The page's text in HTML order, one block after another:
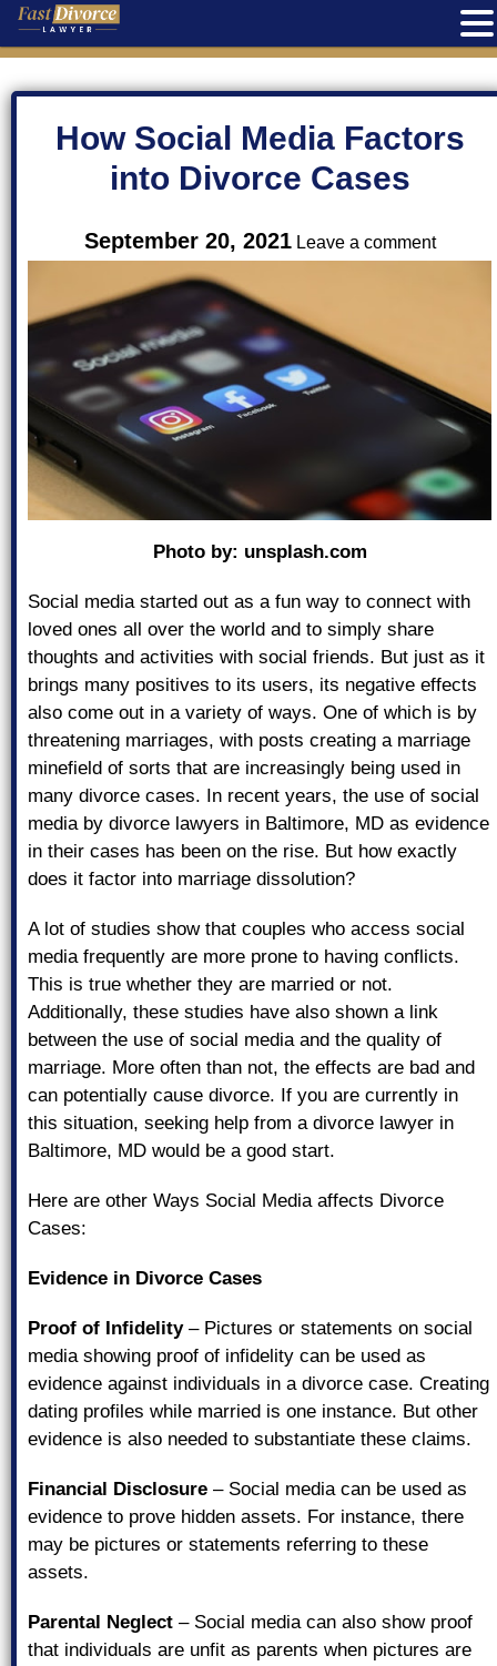
Skip
content
How Social Media Factors
into Divorce Cases
September 20, 2021 Leave a commentHow
Photo by: unsplash.com
Social media started out as a fun way to connect with
loved ones all over the world and to simply share
thoughts and activities with social friends. But just as it
brings many positives to its users, its negative effects
also come out in a variety of ways. One of which is by
threatening marriages, with posts creating a marriage
minefield of sorts that are increasingly being used in
many divorce cases. In recent years, the use of social
media by divorce lawyers in Baltimore, MD as evidence
in their cases has been on the rise. But how exactly
does it factor into marriage dissolution?
A lot of studies show that couples who access social
media frequently are more prone to having conflicts.
This is true whether they are married or not.
Additionally, these studies have also shown a link
between the use of social media and the quality of
marriage. More often than not, the effects are bad and
can potentially cause divorce. If you are currently in
this situation, seeking help from a divorce lawyer in
Baltimore, MD would be a good start.
Here are other Ways Social Media affects Divorce
Cases:
Evidence in Divorce Cases
Proof of Infidelity – Pictures or statements on social
media showing proof of infidelity can be used as
evidence against individuals in a divorce case. Creating
dating profiles while married is one instance. But other
evidence is also needed to substantiate these claims.
Financial Disclosure – Social media can be used as
evidence to prove hidden assets. For instance, there
may be pictures or statements referring to these
assets.
Parental Neglect – Social media can also show proof
that individuals are unfit as parents when pictures are